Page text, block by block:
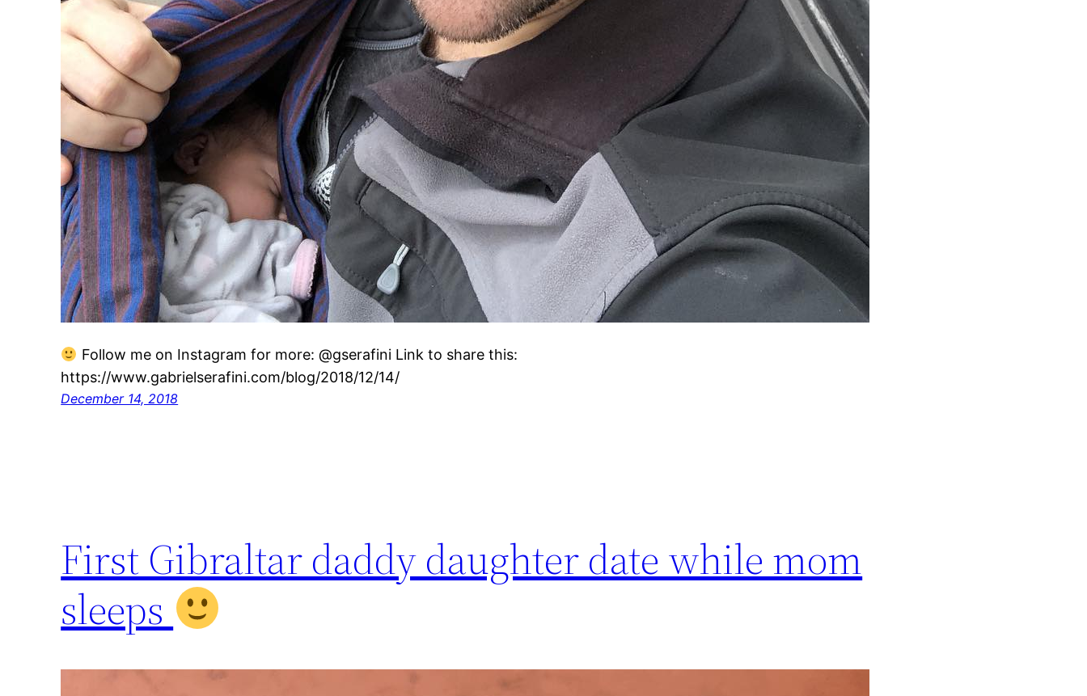
Follow me on Instagram for more: @gserafini Link to share this:
https://www.gabrielserafini.com/blog/2018/12/14/
December 14, 2018
First Gibraltar daddy daughter date while mom
sleeps